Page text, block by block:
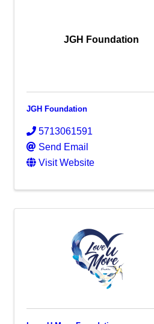
JGH Foundation
JGH Foundation
5713061591
Send Email
Visit Website